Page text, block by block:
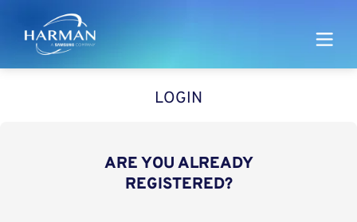
Harman
LOGIN
ARE YOU ALREADY
REGISTERED?